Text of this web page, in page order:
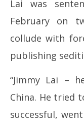
Lai was
February on
collude with
publishing
“Jimmy Lai –
China. He tried
successful,